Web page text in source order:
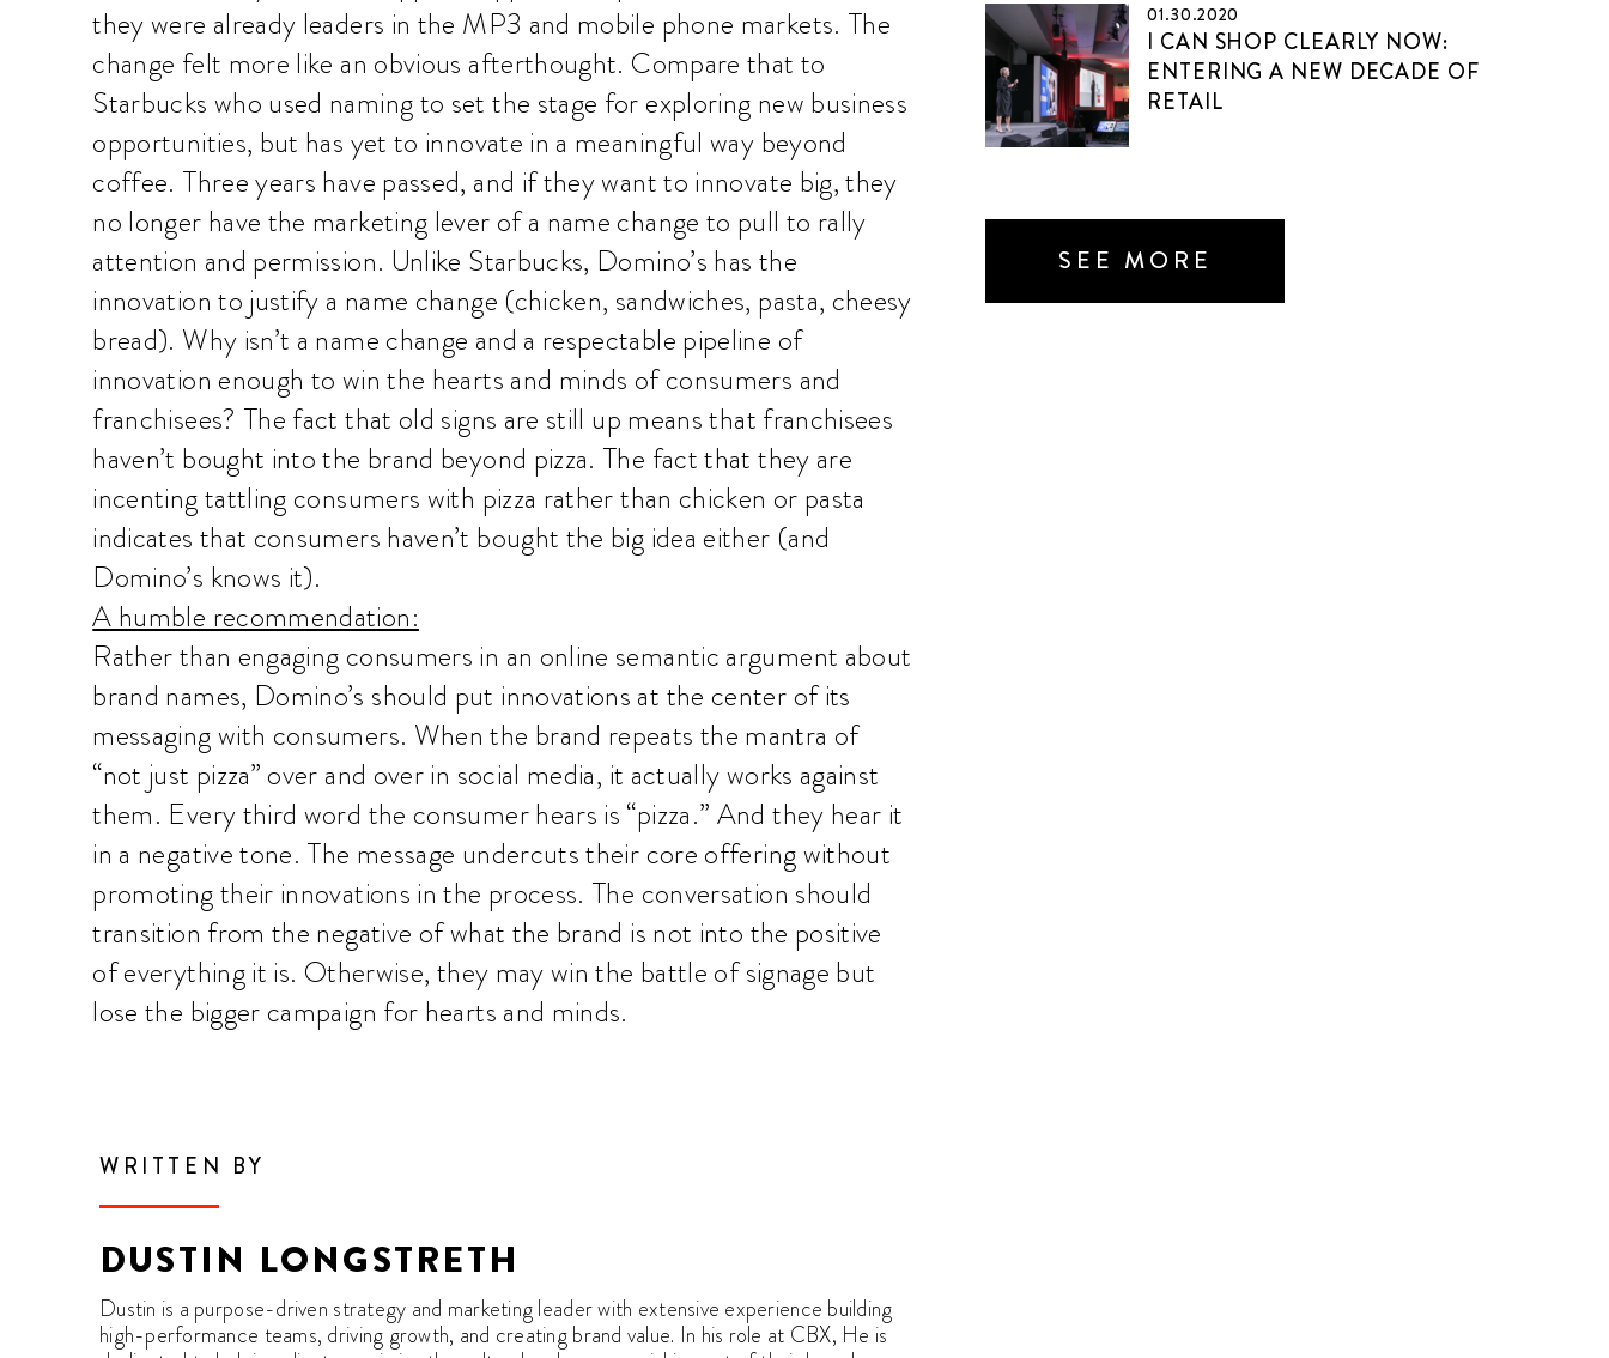
they were already leaders in the MP3 and mobile phone markets. The
change felt more like an obvious afterthought. Compare that to
Starbucks who used naming to set the stage for exploring new business
opportunities, but has yet to innovate in a meaningful way beyond
coffee. Three years have passed, and if they want to innovate big, they
no longer have the marketing lever of a name change to pull to rally
attention and permission. Unlike Starbucks, Domino’s has the
innovation to justify a name change (chicken, sandwiches, pasta, cheesy
bread). Why isn’t a name change and a respectable pipeline of
innovation enough to win the hearts and minds of consumers and
franchisees? The fact that old signs are still up means that franchisees
haven’t bought into the brand beyond pizza. The fact that they are
incenting tattling consumers with pizza rather than chicken or pasta
indicates that consumers haven’t bought the big idea either (and
Domino’s knows it).
A humble recommendation:
Rather than engaging consumers in an online semantic argument about
brand names, Domino’s should put innovations at the center of its
messaging with consumers. When the brand repeats the mantra of
“not just pizza” over and over in social media, it actually works against
them. Every third word the consumer hears is “pizza.” And they hear it
in a negative tone. The message undercuts their core offering without
promoting their innovations in the process. The conversation should
transition from the negative of what the brand is not into the positive
of everything it is. Otherwise, they may win the battle of signage but
lose the bigger campaign for hearts and minds.
WRITTEN BY
DUSTIN LONGSTRETH
Dustin is a purpose-driven strategy and marketing leader with extensive experience building
high-performance teams, driving growth, and creating brand value. In his role at CBX, He is
01.30.2020
I CAN SHOP CLEARLY NOW:
ENTERING A NEW DECADE OF
RETAIL
SEE MORE